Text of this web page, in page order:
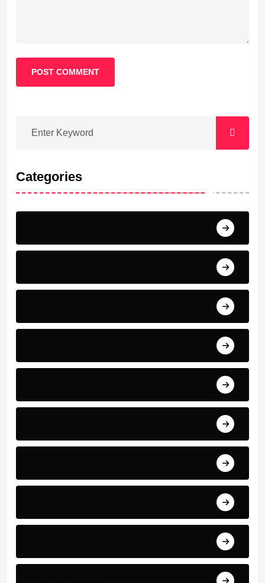
POST COMMENT
Categories